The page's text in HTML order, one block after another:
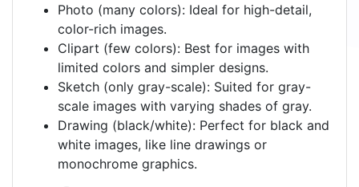
Photo (many colors): Ideal for high-detail,
color-rich images.
Clipart (few colors): Best for images with
limited colors and simpler designs.
Sketch (only gray-scale): Suited for gray-
scale images with varying shades of gray.
Drawing (black/white): Perfect for black and
white images, like line drawings or
monochrome graphics.